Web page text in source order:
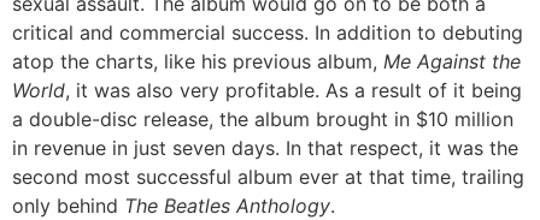
critical and commercial success. In addition to debuting
atop the charts, like his previous album, Me Against the
World, it was also very profitable. As a result of it being
a double-disc release, the album brought in $10 million
in revenue in just seven days. In that respect, it was the
second most successful album ever at that time, trailing
only behind The Beatles Anthology.